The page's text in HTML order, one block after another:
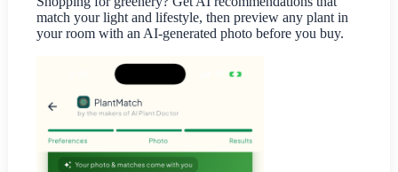
match your light and lifestyle, then preview any plant in
your room with an AI-generated photo before you buy.